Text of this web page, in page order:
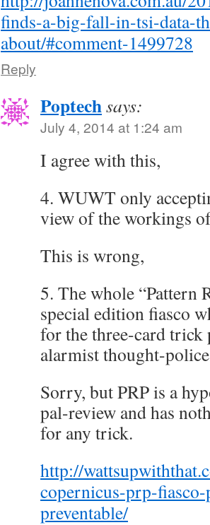
finds-a-big-fall-in-tsi-data-
about/#comment-1499728
Reply
Poptechsays:
July 4, 2014 at 1:24 am
I agree with this,
4. WUWT only
view of the workings
This is wrong,
5. The whole “Pattern
special edition fiasco
for the three-card trick
alarmist thought-
Sorry, but PRP is a
pal-review and has
for any trick.
http://
copernicus-prp-
preventable/